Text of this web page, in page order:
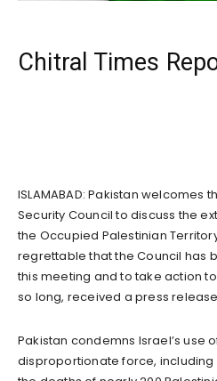
Chitral Times
ISLAMABAD: Pakistan welcomes
Security Council to discuss the
the Occupied Palestinian
regrettable that the Council has
this meeting and to take action
so long, received a press
Pakistan condemns Israel’s use
disproportionate force,